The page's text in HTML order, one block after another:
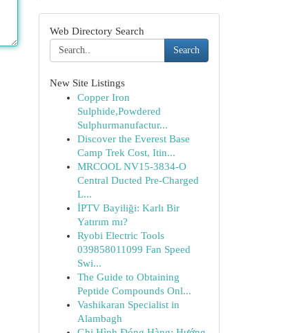
Web Directory Search
Search
New Site Listings
Copper Iron
Sulphide,Powdered
Sulphurmanufactur...
Discover the Everest Base
Camp Trek Cost, Itin...
MRCOOL NV15-3834-O
Central Ducted Pre-Charged
L...
İPTV Bayiliği: Karlı Bir
Yatırım mı?
Ryobi Electric Tools
039858011099 Fan Speed
Swi...
The Guide to Obtaining
Peptide Compounds Onl...
Vashikaran Specialist in
Alambagh